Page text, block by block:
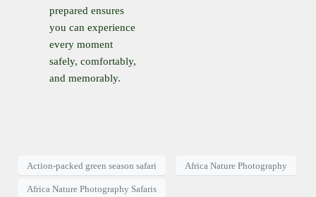
prepared ensures
you can experience
every moment
safely, comfortably,
and memorably.
Action-packed green season safari Africa Nature Photography
Africa Nature Photography Safaris